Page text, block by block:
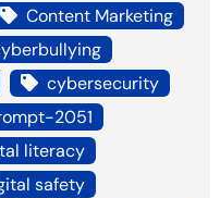
Content Marketing
cybersecurity
2051
literacy
safety